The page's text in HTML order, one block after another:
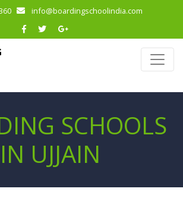
info@boardingschoolindia.com
SCHOOLS
IN UJJAIN